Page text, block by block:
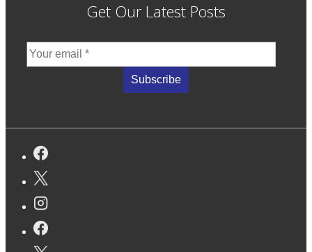
Get Our Latest Posts